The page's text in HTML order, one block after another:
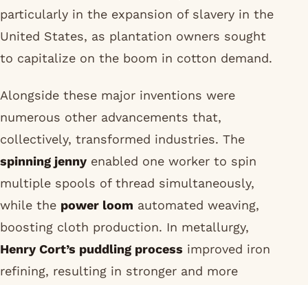
particularly in the expansion of slavery in the
United States, as plantation owners sought
to capitalize on the boom in cotton demand.
Alongside these major inventions were
numerous other advancements that,
collectively, transformed industries. The
spinning jenny enabled one worker to spin
multiple spools of thread simultaneously,
while the power loom automated weaving,
boosting cloth production. In metallurgy,
Henry Cort’s puddling process improved iron
refining, resulting in stronger and more